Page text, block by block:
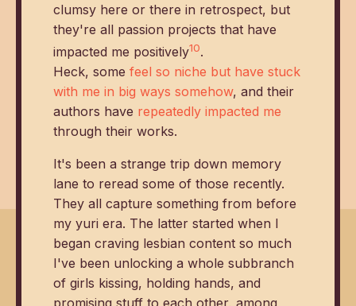
clumsy here or there in retrospect, but
they're all passion projects that have
impacted me positively10.
Heck, some feel so niche but have stuck
with me in big ways somehow, and their
authors have repeatedly impacted me
through their works.
It's been a strange trip down memory
lane to reread some of those recently.
They all capture something from before
my yuri era. The latter started when I
began craving lesbian content so much
I've been unlocking a whole subbranch
of girls kissing, holding hands, and
promising stuff to each other, among